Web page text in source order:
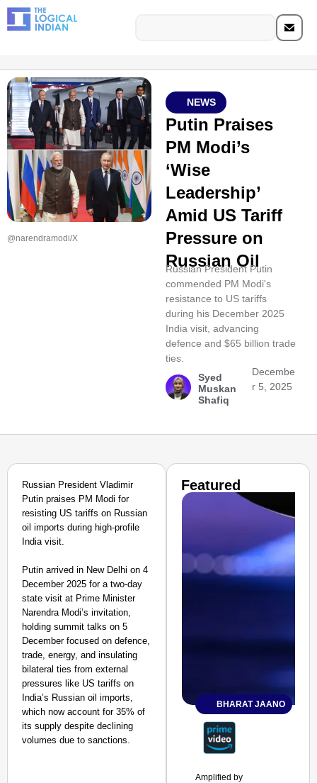
@narendramodi/X
NEWS
Putin Praises
PM Modi’s
‘Wise
Leadership’
Amid US Tariff
Pressure on
Russian Oil
Russian President Putin
commended PM Modi's
resistance to US tariffs
during his December 2025
India visit, advancing
defence and $65 billion trade
ties.
Syed
Muskan
Shafiq
Decembe
r 5, 2025
Russian President Vladimir
Putin praises PM Modi for
resisting US tariffs on Russian
oil imports during high-profile
India visit.
Putin arrived in New Delhi on 4
December 2025 for a two-day
state visit at Prime Minister
Narendra Modi’s invitation,
holding summit talks on 5
December focused on defence,
trade, energy, and insulating
bilateral ties from external
pressures like US tariffs on
India’s Russian oil imports,
which now account for 35% of
its supply despite declining
volumes due to sanctions.
Featured
BHARAT JAANO
Amplified by